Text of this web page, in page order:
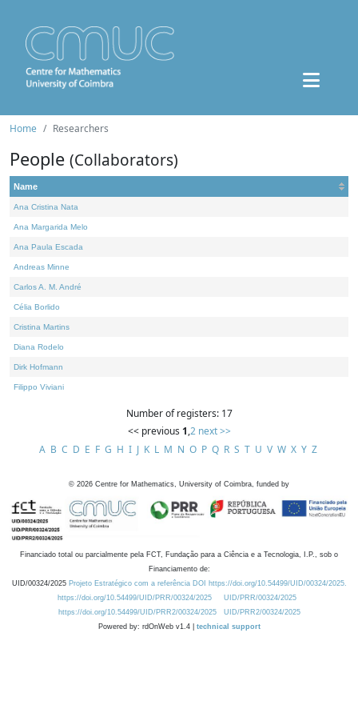
Home Researchers
People (Collaborators)
Name
Ana Cristina Nata
Ana Margarida Melo
Ana Paula Escada
Andreas Minne
Carlos A. M. André
Célia Borlido
Cristina Martins
Diana Rodelo
Dirk Hofmann
Filippo Viviani
Number of registers: 17
<< previous 1,2 next >>
A B C D E F G H I J K L M N O P Q R S T U V W X Y Z
© 2026 Centre for Mathematics, University of Coimbra, funded by
Financiado total ou parcialmente pela FCT, Fundação para a Ciência e a Tecnologia, I.P., sob o
Financiamento de:
UID/00324/2025 Projeto Estratégico com a referência DOI https://doi.org/10.54499/UID/00324/2025.
https://doi.org/10.54499/UID/PRR/00324/2025
UID/PRR/00324/2025
https://doi.org/10.54499/UID/PRR2/00324/2025
UID/PRR2/00324/2025
Powered by: rdOnWeb v1.4 | technical support